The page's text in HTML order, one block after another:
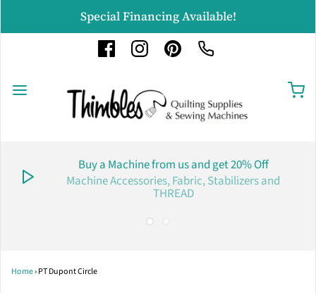
Special Financing Available!
Buy a Machine from us and get 20% Off
Machine Accessories, Fabric, Stabilizers and
THREAD
Home›PT Dupont Circle